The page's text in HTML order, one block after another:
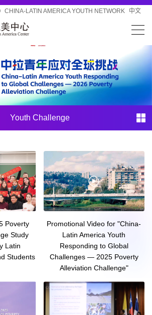
CHINA-LATIN AMERICA YOUTH NETWORK 中文
Youth Challenge
Poverty
Study
Latin
Students
Promotional Video for "China-
Latin America Youth
Responding to Global
Challenges — 2025 Poverty
Alleviation Challenge"